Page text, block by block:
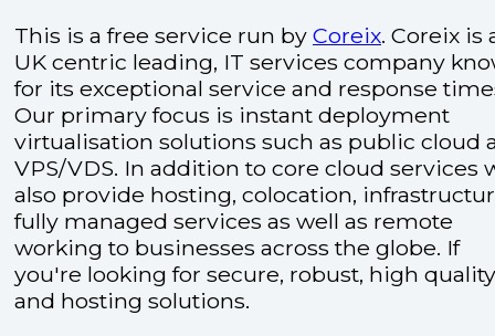
This is a free service run by Coreix. Coreix is
UK centric leading, IT services company
for its exceptional service and response
Our primary focus is instant deployment
virtualisation solutions such as public cloud
VPS/VDS. In addition to core cloud services
also provide hosting, colocation,
fully managed services as well as remote
working to businesses across the globe. If
you're looking for secure, robust, high
and hosting solutions.